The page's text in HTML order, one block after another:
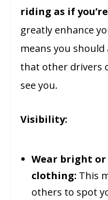
riding as if
greatly enhance
means you should
that other drivers
see you.
Visibility:
Wear bright
clothing: This
others to spot